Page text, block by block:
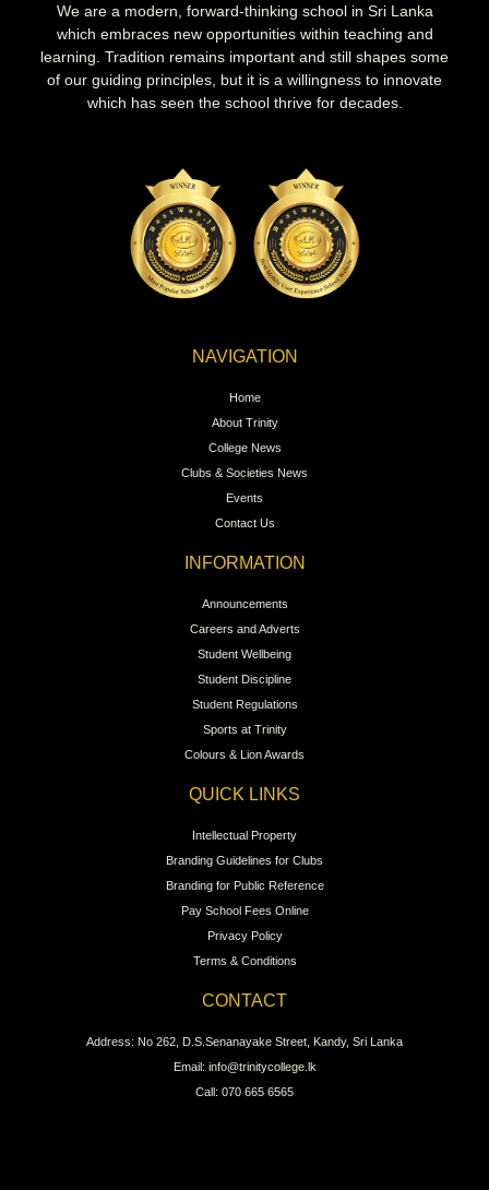
We are a modern, forward-thinking school in Sri Lanka
which embraces new opportunities within teaching and
learning. Tradition remains important and still shapes some
of our guiding principles, but it is a willingness to innovate
which has seen the school thrive for decades.
NAVIGATION
Home
About Trinity
College News
Clubs & Societies News
Events
Contact Us
INFORMATION
Announcements
Careers and Adverts
Student Wellbeing
Student Discipline
Student Regulations
Sports at Trinity
Colours & Lion Awards
QUICK LINKS
Intellectual Property
Branding Guidelines for Clubs
Branding for Public Reference
Pay School Fees Online
Privacy Policy
Terms & Conditions
CONTACT
Address: No 262, D.S.Senanayake Street, Kandy, Sri Lanka
Email: info@trinitycollege.lk
Call: 070 665 6565